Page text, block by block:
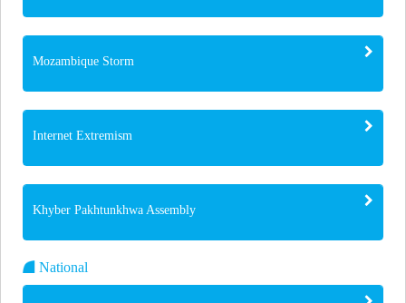
Mozambique Storm
Internet Extremism
Khyber Pakhtunkhwa Assembly
National